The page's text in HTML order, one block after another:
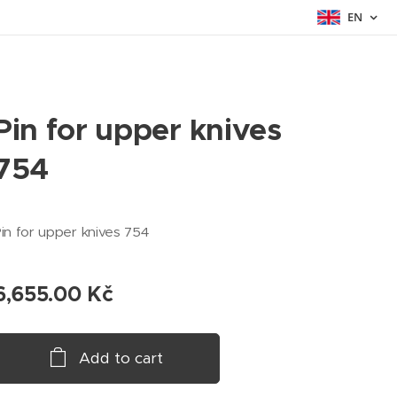
EN
for upper knives
for upper knives 754
Kč
Add to cart